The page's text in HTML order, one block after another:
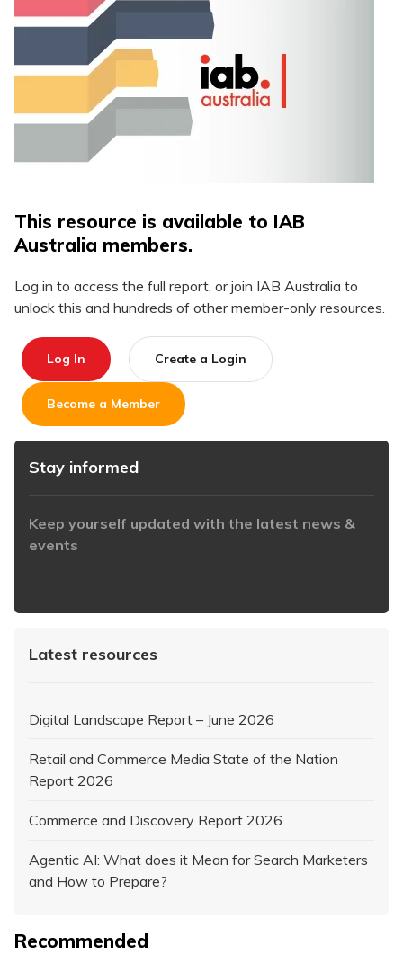
This resource is available to IAB
Australia members.
Log in to access the full report, or join IAB Australia to
unlock this and hundreds of other member-only resources.
Log In Create a Login
Become a Member
Stay informed
Keep yourself updated with the latest news &
events
Latest resources
Digital Landscape Report – June 2026
Retail and Commerce Media State of the Nation
Report 2026
Commerce and Discovery Report 2026
Agentic AI: What does it Mean for Search Marketers
and How to Prepare?
Recommended